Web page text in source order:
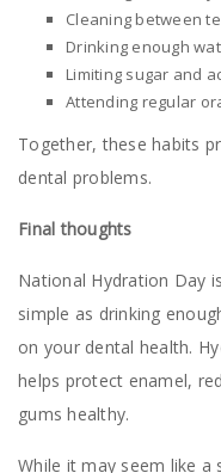
Cleaning between
Drinking enough
Limiting sugar and
Attending regular
Together, these habits
dental problems.
Final thoughts
National Hydration Day
simple as drinking
on your dental health.
helps protect enamel,
gums healthy.
While it may seem like a